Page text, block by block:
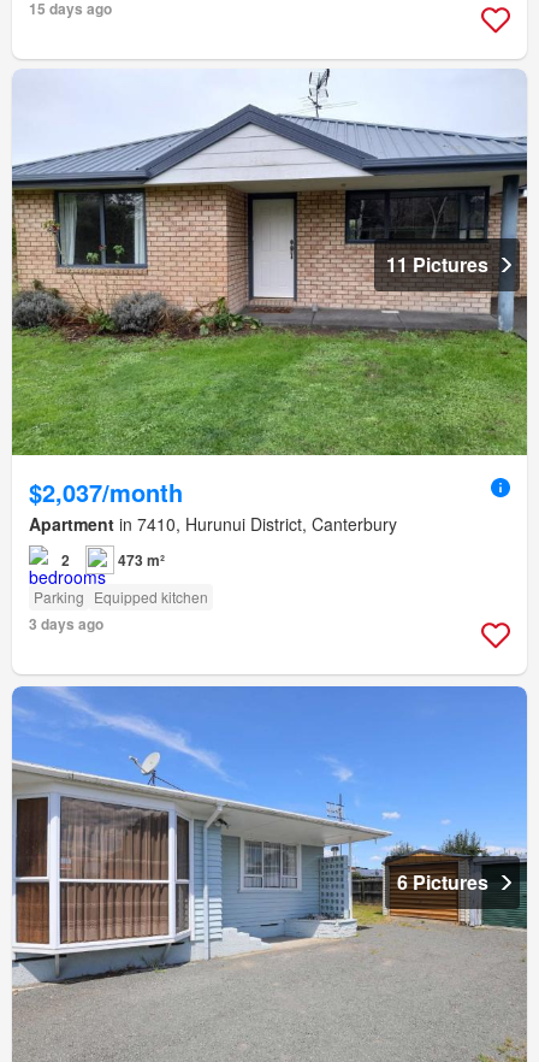
15 days ago
11 Pictures
$2,037/month
Apartment in 7410, Hurunui District, Canterbury
2 473 m²
Parking Equipped kitchen
3 days ago
6 Pictures